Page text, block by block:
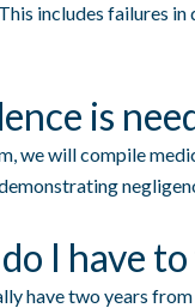
includes failures
is
we will compile
I have
have two years